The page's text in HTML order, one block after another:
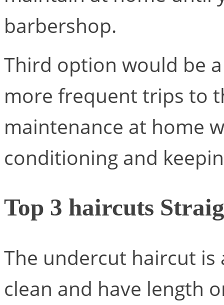
barbershop.
Third option would be
more frequent trips to
maintenance at home
conditioning and
Top 3 haircuts
The undercut haircut is
clean and have length